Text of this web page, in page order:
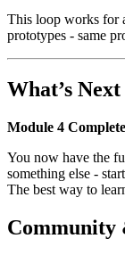
This loop works for
prototypes - same
What’s Next
Module 4
You now have the
something else -
The best way to
Community